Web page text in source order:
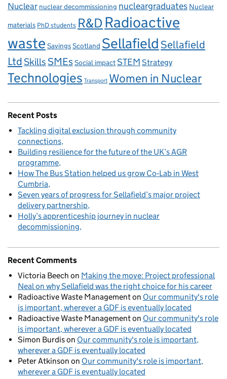
Nuclear nuclear decommissioning nucleargraduates Nuclear
materials PhD students R&D Radioactive
waste SavingsScotland SellafieldSellafield
LtdSkillsSMEsSocial impactSTEM Strategy
Technologies Transport Women in Nuclear
Recent Posts
Tackling digital exclusion through community
connections
Building resilience for the future of the UK’s AGR
programme
How The Bus Station helped us grow Co‑Lab in West
Cumbria
Seven years of progress for Sellafield’s major project
delivery partnership
Holly’s apprenticeship journey in nuclear
decommissioning
Recent Comments
Victoria Beech on Making the move: Project professional
Neal on why Sellafield was the right choice for his career
Radioactive Waste Managementon Our community's role
is important, wherever a GDF is eventually located
Radioactive Waste Managementon Our community's role
is important, wherever a GDF is eventually located
Simon Burdison Our community's role is important,
wherever a GDF is eventually located
Peter Atkinson on Our community's role is important,
wherever a GDF is eventually located